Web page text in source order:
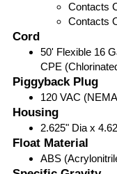
Contacts
Contacts
Cord
50' Flexible 16
CPE
Piggyback Plug
120 VAC
Housing
2.625" Dia x
Float Material
ABS